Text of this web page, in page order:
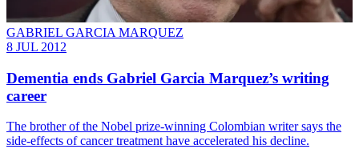
GABRIEL GARCIA MARQUEZ
8 JUL 2012
Dementia ends Gabriel Garcia Marquez’s writing
career
The brother of the Nobel prize-winning Colombian writer says the
side-effects of cancer treatment have accelerated his decline.